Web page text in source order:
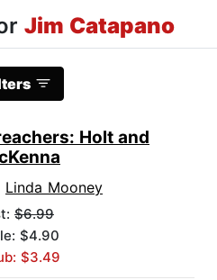
Jim Catapano
Holt and
Linda Mooney
$6.99
$4.90
$3.49